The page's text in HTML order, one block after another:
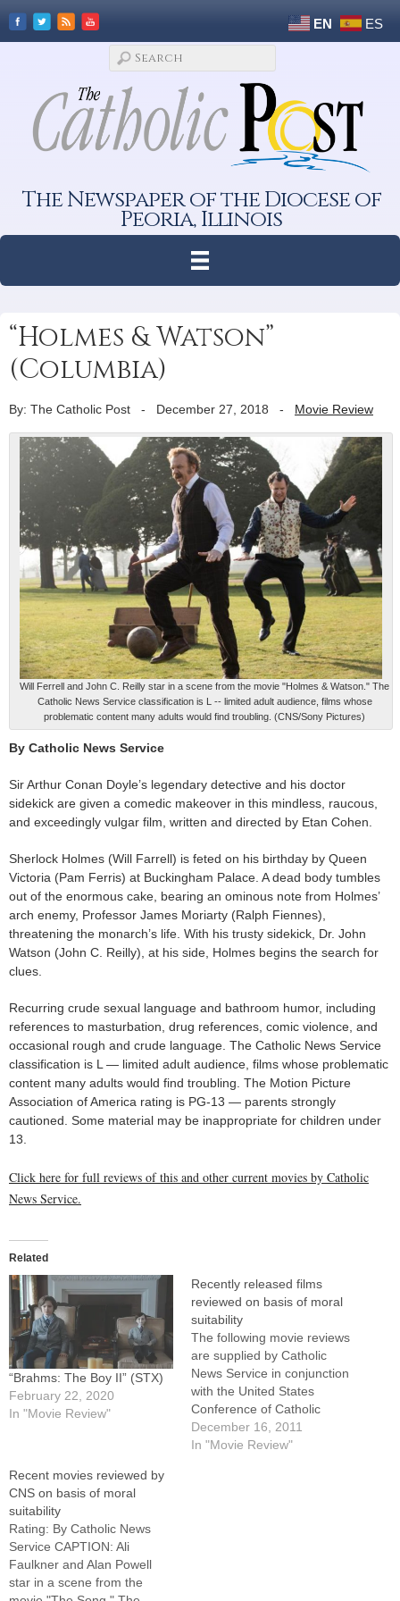
EN ES
The Newspaper of the Diocese of
Peoria, Illinois
“Holmes & Watson”
(Columbia)
By: The Catholic Post - December 27, 2018 - Movie Review
Will Ferrell and John C. Reilly star in a scene from the movie "Holmes & Watson." The
Catholic News Service classification is L -- limited adult audience, films whose
problematic content many adults would find troubling. (CNS/Sony Pictures)
By Catholic News Service
Sir Arthur Conan Doyle’s legendary detective and his doctor
sidekick are given a comedic makeover in this mindless, raucous,
and exceedingly vulgar film, written and directed by Etan Cohen.
Sherlock Holmes (Will Farrell) is feted on his birthday by Queen
Victoria (Pam Ferris) at Buckingham Palace. A dead body tumbles
out of the enormous cake, bearing an ominous note from Holmes’
arch enemy, Professor James Moriarty (Ralph Fiennes),
threatening the monarch’s life. With his trusty sidekick, Dr. John
Watson (John C. Reilly), at his side, Holmes begins the search for
clues.
Recurring crude sexual language and bathroom humor, including
references to masturbation, drug references, comic violence, and
occasional rough and crude language. The Catholic News Service
classification is L — limited adult audience, films whose problematic
content many adults would find troubling. The Motion Picture
Association of America rating is PG-13 — parents strongly
cautioned. Some material may be inappropriate for children under
13.
Click here for full reviews of this and other current movies by Catholic
News Service.
Related
“Brahms: The Boy II” (STX)
February 22, 2020
In "Movie Review"
Recently released films
reviewed on basis of moral
suitability
The following movie reviews
are supplied by Catholic
News Service in conjunction
with the United States
Conference of Catholic
Bishops' Office of Film and
Broadcasting.For full reviews
December 16, 2011
In "Movie Review"
Recent movies reviewed by
CNS on basis of moral
suitability
Rating: By Catholic News
Service CAPTION: Ali
Faulkner and Alan Powell
star in a scene from the